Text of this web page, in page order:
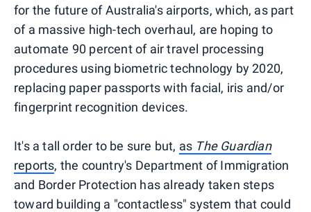
for the future of Australia's airports, which, as part
of a massive high-tech overhaul, are hoping to
automate 90 percent of air travel processing
procedures using biometric technology by 2020,
replacing paper passports with facial, iris and/or
fingerprint recognition devices.
It's a tall order to be sure but, as The Guardian
reports, the country's Department of Immigration
and Border Protection has already taken steps
toward building a "contactless" system that could